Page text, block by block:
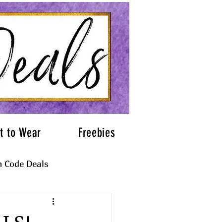
to Wear Freebies
Code Deals